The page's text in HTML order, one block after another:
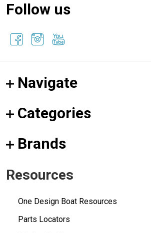
Follow us
Navigate
Categories
Brands
Resources
One Design Boat Resources
Parts Locators